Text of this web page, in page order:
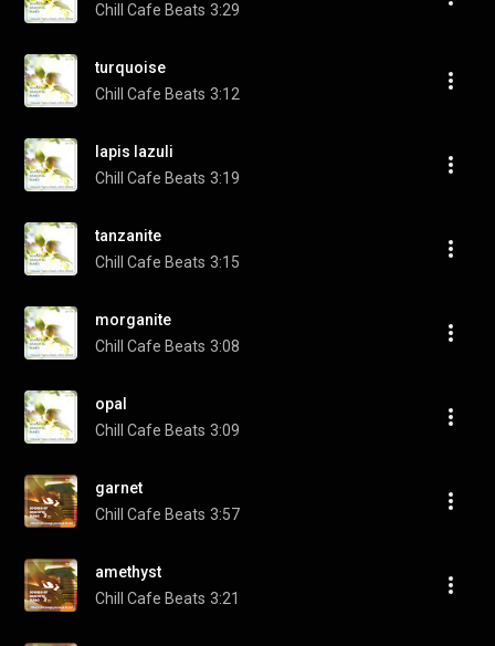
Chill Cafe Beats 3:29
turquoise
Chill Cafe Beats 3:12
lapis lazuli
Chill Cafe Beats 3:19
tanzanite
Chill Cafe Beats 3:15
morganite
Chill Cafe Beats 3:08
opal
Chill Cafe Beats 3:09
garnet
Chill Cafe Beats 3:57
amethyst
Chill Cafe Beats 3:21